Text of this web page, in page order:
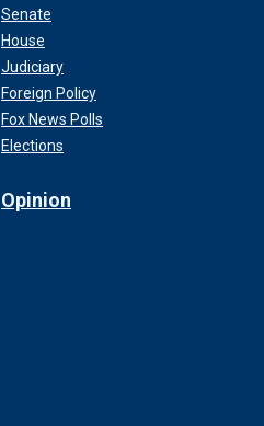
Senate
House
Judiciary
Foreign Policy
Fox News Polls
Elections
Opinion